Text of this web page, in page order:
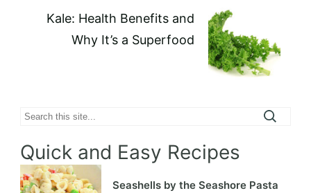
Kale: Health Benefits and
Why It’s a Superfood
Search
Quick and Easy Recipes
Seashells by the Seashore Pasta